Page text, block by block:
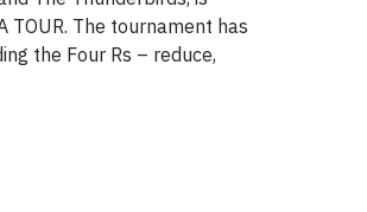
The tournament has
the Four Rs – reduce,